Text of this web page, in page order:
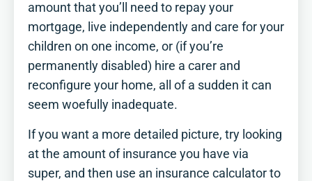
amount that you’ll need to repay your
mortgage, live independently and care for your
children on one income, or (if you’re
permanently disabled) hire a carer and
reconfigure your home, all of a sudden it can
seem woefully inadequate.
If you want a more detailed picture, try looking
at the amount of insurance you have via
super, and then use an insurance calculator to